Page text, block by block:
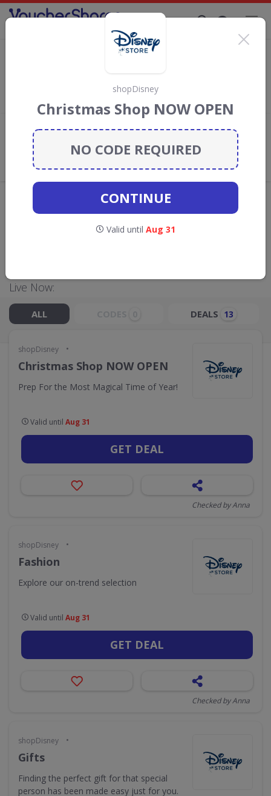
shopDisney Discount Codes & Vouchers
discount codes, vouchers and deals for
August 2026. We donate 5% towards the Rainforest
Conservation projects every time you use our
Add review
What the Voucher Shares
Community Thinks About
shopDisney
Offers are manually reviewed by our editorial team.
Availability may vary by retailer.
Live Now:
ALL DEALS 13
shopDisney •
Christmas Shop NOW OPEN
Prep For the Most Magical Time of Year!
Valid until Aug 31
GET DEAL
Checked by Anna
shopDisney •
Fashion
Explore our on-trend selection
Valid until Aug 31
GET DEAL
Checked by Anna
shopDisney •
Gifts
Finding the perfect gift for that special
person has been made easy just for you.
shopDisney
Christmas Shop NOW OPEN
NO CODE REQUIRED
CONTINUE
Valid until Aug 31